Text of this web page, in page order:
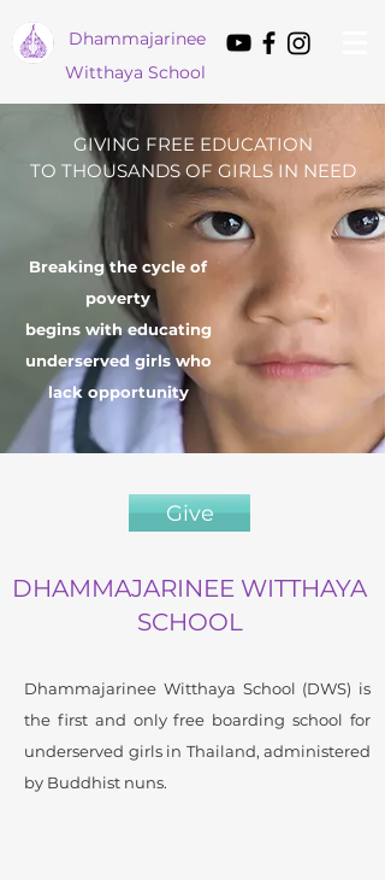
Dhammajarinee
Witthaya School
GIVING FREE EDUCATION
TO THOUSANDS OF GIRLS IN NEED
Breaking the cycle of
poverty
begins with educating
underserved girls who
lack opportunity
Give
DHAMMAJARINEE WITTHAYA
SCHOOL
Dhammajarinee Witthaya School (DWS) is
the first and only free boarding school for
underserved girls in Thailand, administered
by Buddhist nuns.